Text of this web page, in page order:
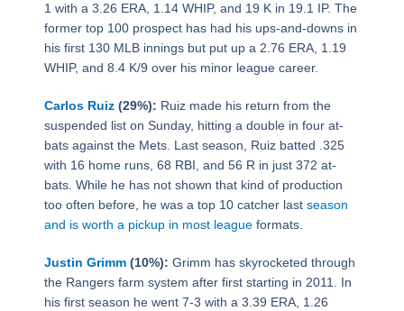
1 with a 3.26 ERA, 1.14 WHIP, and 19 K in 19.1 IP. The
former top 100 prospect has had his ups-and-downs in
his first 130 MLB innings but put up a 2.76 ERA, 1.19
WHIP, and 8.4 K/9 over his minor league career.
Carlos Ruiz(29%): Ruiz made his return from the
suspended list on Sunday, hitting a double in four at-
bats against the Mets. Last season, Ruiz batted .325
with 16 home runs, 68 RBI, and 56 R in just 372 at-
bats. While he has not shown that kind of production
too often before, he was a top 10 catcher last season
and is worth a pickup in most leagueformats.
Justin Grimm(10%): Grimm has skyrocketed through
the Rangers farm system after first starting in 2011. In
his first season he went 7-3 with a 3.39 ERA, 1.26